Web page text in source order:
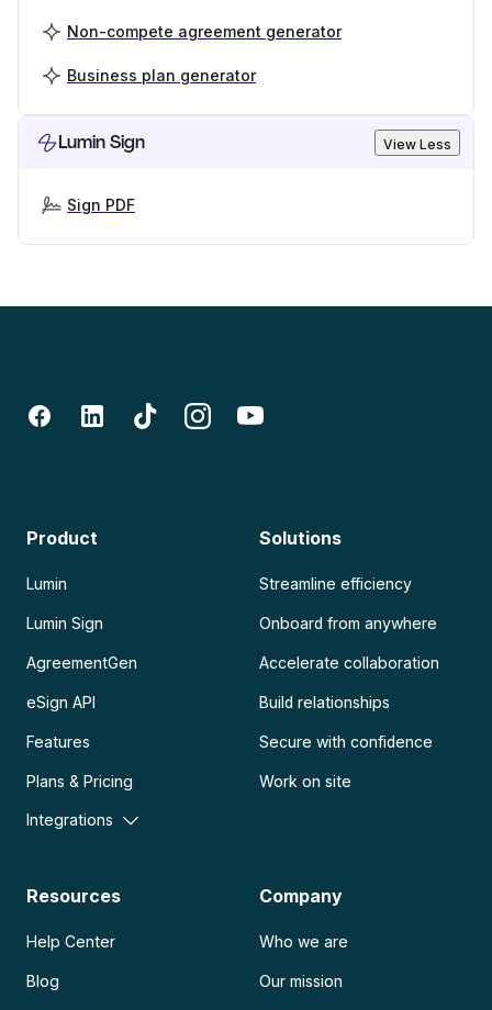
Non-compete agreement generator
Business plan generator
Lumin Sign View Less
Sign PDF
Product
Lumin
Lumin Sign
AgreementGen
eSign API
Features
Plans & Pricing
Integrations
Solutions
Streamline efficiency
Onboard from anywhere
Accelerate collaboration
Build relationships
Secure with confidence
Work on site
Resources
Help Center
Blog
Company
Who we are
Our mission